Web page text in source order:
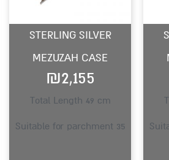
STERLING SILVER
MEZUZAH CASE
₪2,155
Total Length 49 cm
Suitable for parchment 35